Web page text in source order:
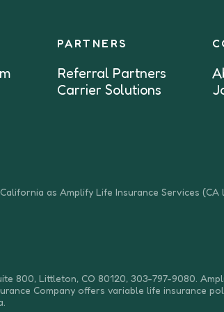
PARTNERS
Referral Partners
Carrier Solutions
as Amplify Life Insurance Services (CA
800, Littleton, CO 80120, 303-797-9080.
Company offers variable life insurance